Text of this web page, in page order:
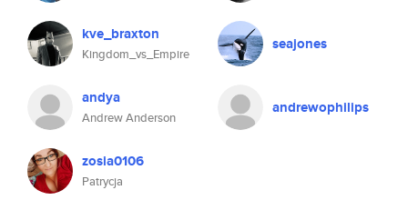
kve_braxton
Kingdom_vs_Empire
seajones
andya
Andrew Anderson
andrewophilips
zosia0106
Patrycja